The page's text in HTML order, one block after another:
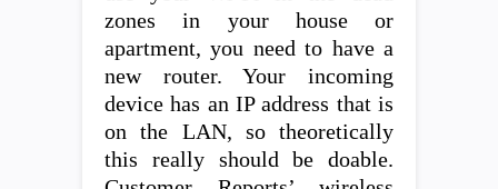
zones in your house or
apartment, you need to have a
new router. Your incoming
device has an IP address that is
on the LAN, so theoretically
this really should be doable.